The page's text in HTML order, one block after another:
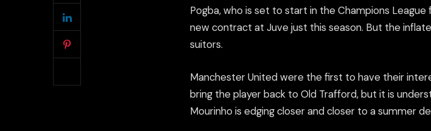
Pogba, who is set to start in the Champions League
new contract at Juve just this season. But the
suitors.
Manchester United were the first to have their
bring the player back to Old Trafford, but it is
Mourinho is edging closer and closer to a summer